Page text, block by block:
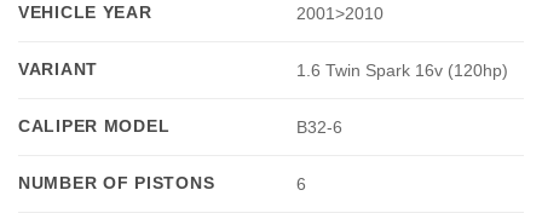
VEHICLE YEAR 2001>2010
VARIANT 1.6 Twin Spark 16v (120hp)
CALIPER MODEL B32-6
NUMBER OF PISTONS 6